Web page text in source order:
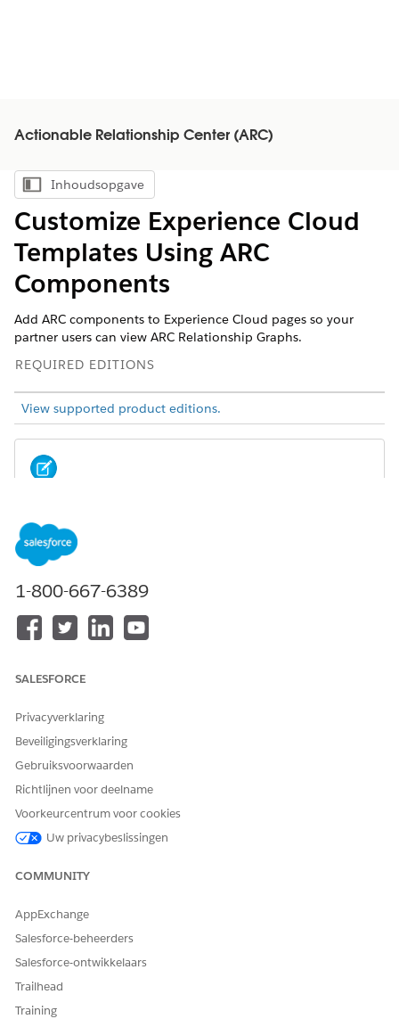
Actionable Relationship Center (ARC)
Inhoudsopgave weergeven
Inhoudsopgave
Customize Experience Cloud
Templates Using ARC
Components
Add ARC components to Experience Cloud pages so your
partner users can view ARC Relationship Graphs.
REQUIRED EDITIONS
View supported product editions.
the setup steps for Experience Cloud.
In Experience Cloud, ARC components and side panel
components are view only, with the exception that users can
click a record to navigate to the record page. Actions on cards
are not shown.
Assign ARC Experience Cloud Permissions to Users
Give your partner users access to ARC Relationship Graph,
ARC Highlights Panel, and ARC Record Details Lightning
1-800-667-6389
SALESFORCE
Privacyverklaring
Beveiligingsverklaring
Gebruiksvoorwaarden
Richtlijnen voor deelname
Voorkeurcentrum voor cookies
Uw privacybeslissingen
COMMUNITY
AppExchange
Salesforce-beheerders
Salesforce-ontwikkelaars
Trailhead
Training